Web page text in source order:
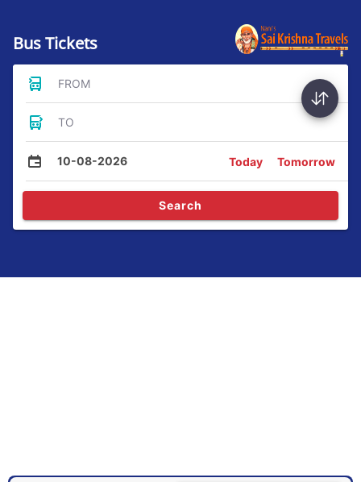
Bus Tickets
FROM
TO
10-08-2026 Today Tomorrow
Search